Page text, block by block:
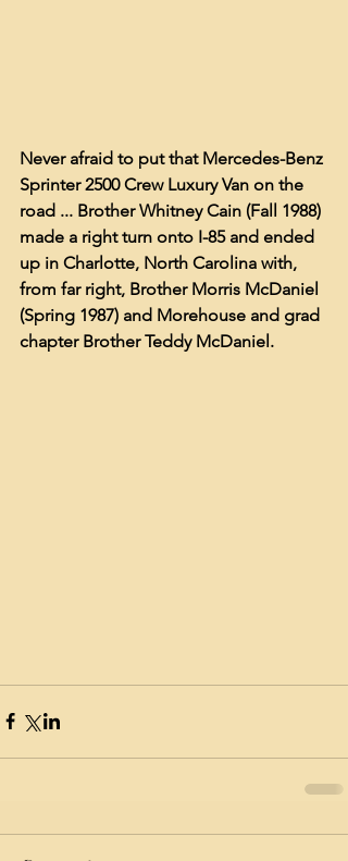
Never afraid to put that Mercedes-Benz
Sprinter 2500 Crew Luxury Van on the
road ... Brother Whitney Cain (Fall 1988)
made a right turn onto I-85 and ended
up in Charlotte, North Carolina with,
from far right, Brother Morris McDaniel
(Spring 1987) and Morehouse and grad
chapter Brother Teddy McDaniel.